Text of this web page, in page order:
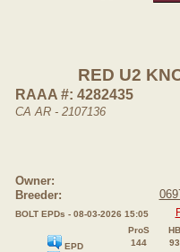
RED U2
RAAA #: 4282435
CA AR - 2107136
Owner:
Breeder:
BOLT EPDs - 08-03-2026 15:05
ProS HB
EPD
144 93